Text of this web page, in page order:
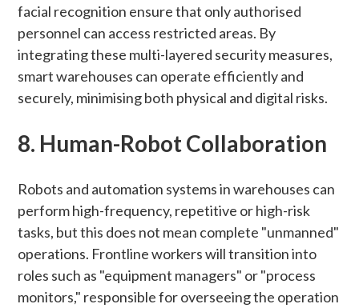
facial recognition ensure that only authorised
personnel can access restricted areas. By
integrating these multi-layered security measures,
smart warehouses can operate efficiently and
securely, minimising both physical and digital risks.
8. Human-Robot Collaboration
Robots and automation systems in warehouses can
perform high-frequency, repetitive or high-risk
tasks, but this does not mean complete "unmanned"
operations. Frontline workers will transition into
roles such as "equipment managers" or "process
monitors," responsible for overseeing the operation